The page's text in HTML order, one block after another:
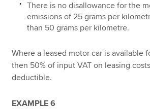
There is no disallowance for the
emissions of 25 grams per
than 50 grams per kilometre.
Where a leased motor car is available
then 50% of input VAT on leasing
deductible.
EXAMPLE 6